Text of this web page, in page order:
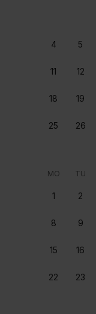
Staff & Services
Dedicated
Your
wants and
perfect.
Meet and
4 5
11 12
18 19
25 26
MO TU
1 2
8 9
15 16
22 23